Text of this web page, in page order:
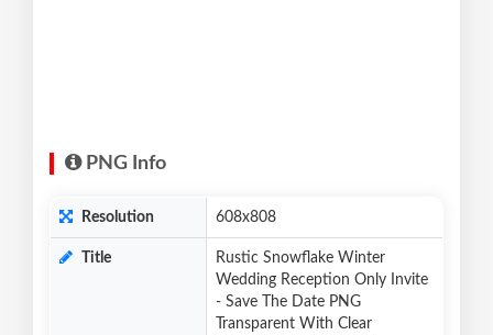
PNG Info
Resolution 608x808
Title
Rustic Snowflake Winter
Wedding Reception Only Invite
- Save The Date PNG
Transparent With Clear